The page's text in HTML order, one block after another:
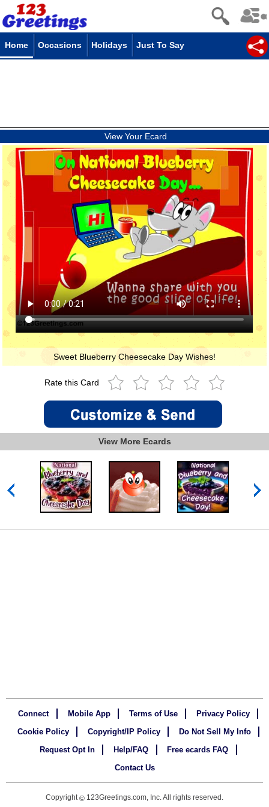
Home Occasions Holidays Just To Say
View Your Ecard
Sweet Blueberry Cheesecake Day Wishes!
Rate this Card
View More Ecards
Connect Mobile App Terms of Use
Privacy Policy
Cookie Policy
Copyright/IP Policy
Do Not Sell My Info
Request Opt In
Help/FAQ
Free ecards FAQ
Contact Us
Copyright© 123Greetings.com, Inc. All rights reserved.